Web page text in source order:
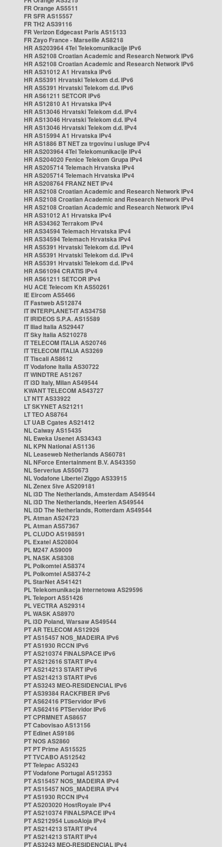
FR Orange AS5511
FR SFR AS15557
FR TH2 AS39116
FR Verizon Edgecast Paris AS15133
FR Zayo France - Marseille AS8218
HR AS203964 4Tel Telekomunikacije IPv6
HR AS2108 Croatian Academic and Research Network IPv6
HR AS2108 Croatian Academic and Research Network IPv6
HR AS31012 A1 Hrvatska IPv6
HR AS5391 Hrvatski Telekom d.d. IPv6
HR AS5391 Hrvatski Telekom d.d. IPv6
HR AS61211 SETCOR IPv6
HR AS12810 A1 Hrvatska IPv4
HR AS13046 Hrvatski Telekom d.d. IPv4
HR AS13046 Hrvatski Telekom d.d. IPv4
HR AS13046 Hrvatski Telekom d.d. IPv4
HR AS15994 A1 Hrvatska IPv4
HR AS1886 BT NET za trgovinu i usluge IPv4
HR AS203964 4Tel Telekomunikacije IPv4
HR AS204020 Fenice Telekom Grupa IPv4
HR AS205714 Telemach Hrvatska IPv4
HR AS205714 Telemach Hrvatska IPv4
HR AS208764 FRANZ NET IPv4
HR AS2108 Croatian Academic and Research Network IPv4
HR AS2108 Croatian Academic and Research Network IPv4
HR AS2108 Croatian Academic and Research Network IPv4
HR AS31012 A1 Hrvatska IPv4
HR AS34362 Terrakom IPv4
HR AS34594 Telemach Hrvatska IPv4
HR AS34594 Telemach Hrvatska IPv4
HR AS5391 Hrvatski Telekom d.d. IPv4
HR AS5391 Hrvatski Telekom d.d. IPv4
HR AS5391 Hrvatski Telekom d.d. IPv4
HR AS61094 CRATIS IPv4
HR AS61211 SETCOR IPv4
HU ACE Telecom Kft AS50261
IE Eircom AS5466
IT Fastweb AS12874
IT INTERPLANET-IT AS34758
IT IRIDEOS S.P.A. AS15589
IT Iliad Italia AS29447
IT Sky Italia AS210278
IT TELECOM ITALIA AS20746
IT TELECOM ITALIA AS3269
IT Tiscali AS8612
IT Vodafone Italia AS30722
IT WINDTRE AS1267
IT i3D Italy, Milan AS49544
KWANT TELECOM AS43727
LT NTT AS33922
LT SKYNET AS21211
LT TEO AS8764
LT UAB Cgates AS21412
NL Caiway AS15435
NL Eweka Usenet AS34343
NL KPN National AS1136
NL Leaseweb Netherlands AS60781
NL NForce Entertainment B.V. AS43350
NL Serverius AS50673
NL Vodafone Libertel Ziggo AS33915
NL Zenex 5ive AS209181
NL i3D The Netherlands, Amsterdam AS49544
NL i3D The Netherlands, Heerlen AS49544
NL i3D The Netherlands, Rotterdam AS49544
PL Atman AS24723
PL Atman AS57367
PL CLUDO AS198591
PL Exatel AS20804
PL M247 AS9009
PL NASK AS8308
PL Polkomtel AS8374
PL Polkomtel AS8374-2
PL StarNet AS41421
PL Telekomunikacja Internetowa AS29596
PL Teleport AS51426
PL VECTRA AS29314
PL WASK AS8970
PL i3D Poland, Warsaw AS49544
PT AR TELECOM AS12926
PT AS15457 NOS_MADEIRA IPv6
PT AS1930 RCCN IPv6
PT AS210374 FINALSPACE IPv6
PT AS212616 START IPv4
PT AS214213 START IPv6
PT AS214213 START IPv6
PT AS3243 MEO-RESIDENCIAL IPv6
PT AS39384 RACKFIBER IPv6
PT AS62416 PTServidor IPv6
PT AS62416 PTServidor IPv6
PT CPRMNET AS8657
PT Cabovisao AS13156
PT Edinet AS9186
PT NOS AS2860
PT PT Prime AS15525
PT TVCABO AS12542
PT Telepac AS3243
PT Vodafone Portugal AS12353
PT AS15457 NOS_MADEIRA IPv4
PT AS15457 NOS_MADEIRA IPv4
PT AS1930 RCCN IPv4
PT AS203020 HostRoyale IPv4
PT AS210374 FINALSPACE IPv4
PT AS212954 LusoAloja IPv4
PT AS214213 START IPv4
PT AS214213 START IPv4
PT AS3243 MEO-RESIDENCIAL IPv4